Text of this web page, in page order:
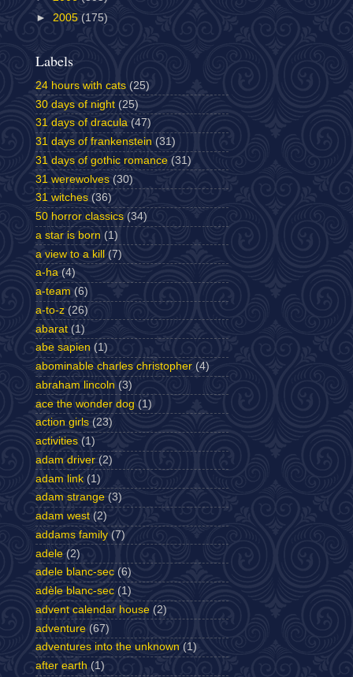
► 2005 (175)
Labels
24 hours with cats (25)
30 days of night (25)
31 days of dracula (47)
31 days of frankenstein (31)
31 days of gothic romance (31)
31 werewolves (30)
31 witches (36)
50 horror classics (34)
a star is born (1)
a view to a kill (7)
a-ha (4)
a-team (6)
a-to-z (26)
abarat (1)
abe sapien (1)
abominable charles christopher (4)
abraham lincoln (3)
ace the wonder dog (1)
action girls (23)
activities (1)
adam driver (2)
adam link (1)
adam strange (3)
adam west (2)
addams family (7)
adele (2)
adele blanc-sec (6)
adèle blanc-sec (1)
advent calendar house (2)
adventure (67)
adventures into the unknown (1)
after earth (1)